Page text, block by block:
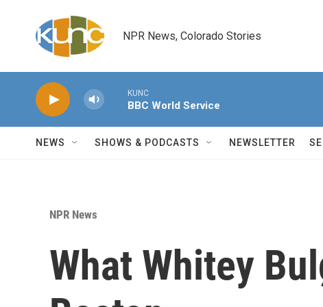
NPR News, Colorado Stories
KUNC
BBC World Service
NEWS SHOWS & PODCASTS NEWSLETTER
NPR News
What Whitey